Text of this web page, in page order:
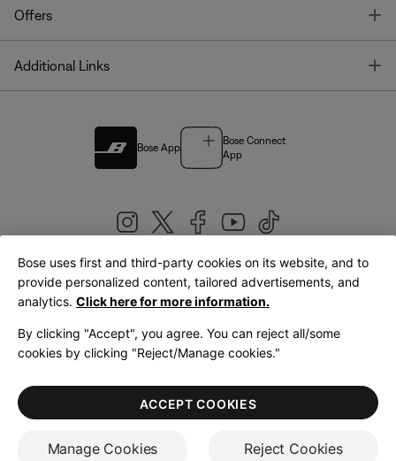
Offers
Additional Links
Bose App
Bose Connect
App
United Kingdom|English
LegalPrivacy PolicyAccessibilityCookies NoticeTerms of Sale
Terms of Use
Bose uses first and third-party cookies on its website, and to
provide personalized content, tailored advertisements, and
analytics. Click here for more information.
By clicking "Accept", you agree. You can reject all/some
cookies by clicking "Reject/Manage cookies."
Manage Cookies Reject Cookies
ACCEPT COOKIES